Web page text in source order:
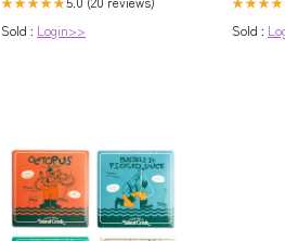
Sold : Login>>
Sold :